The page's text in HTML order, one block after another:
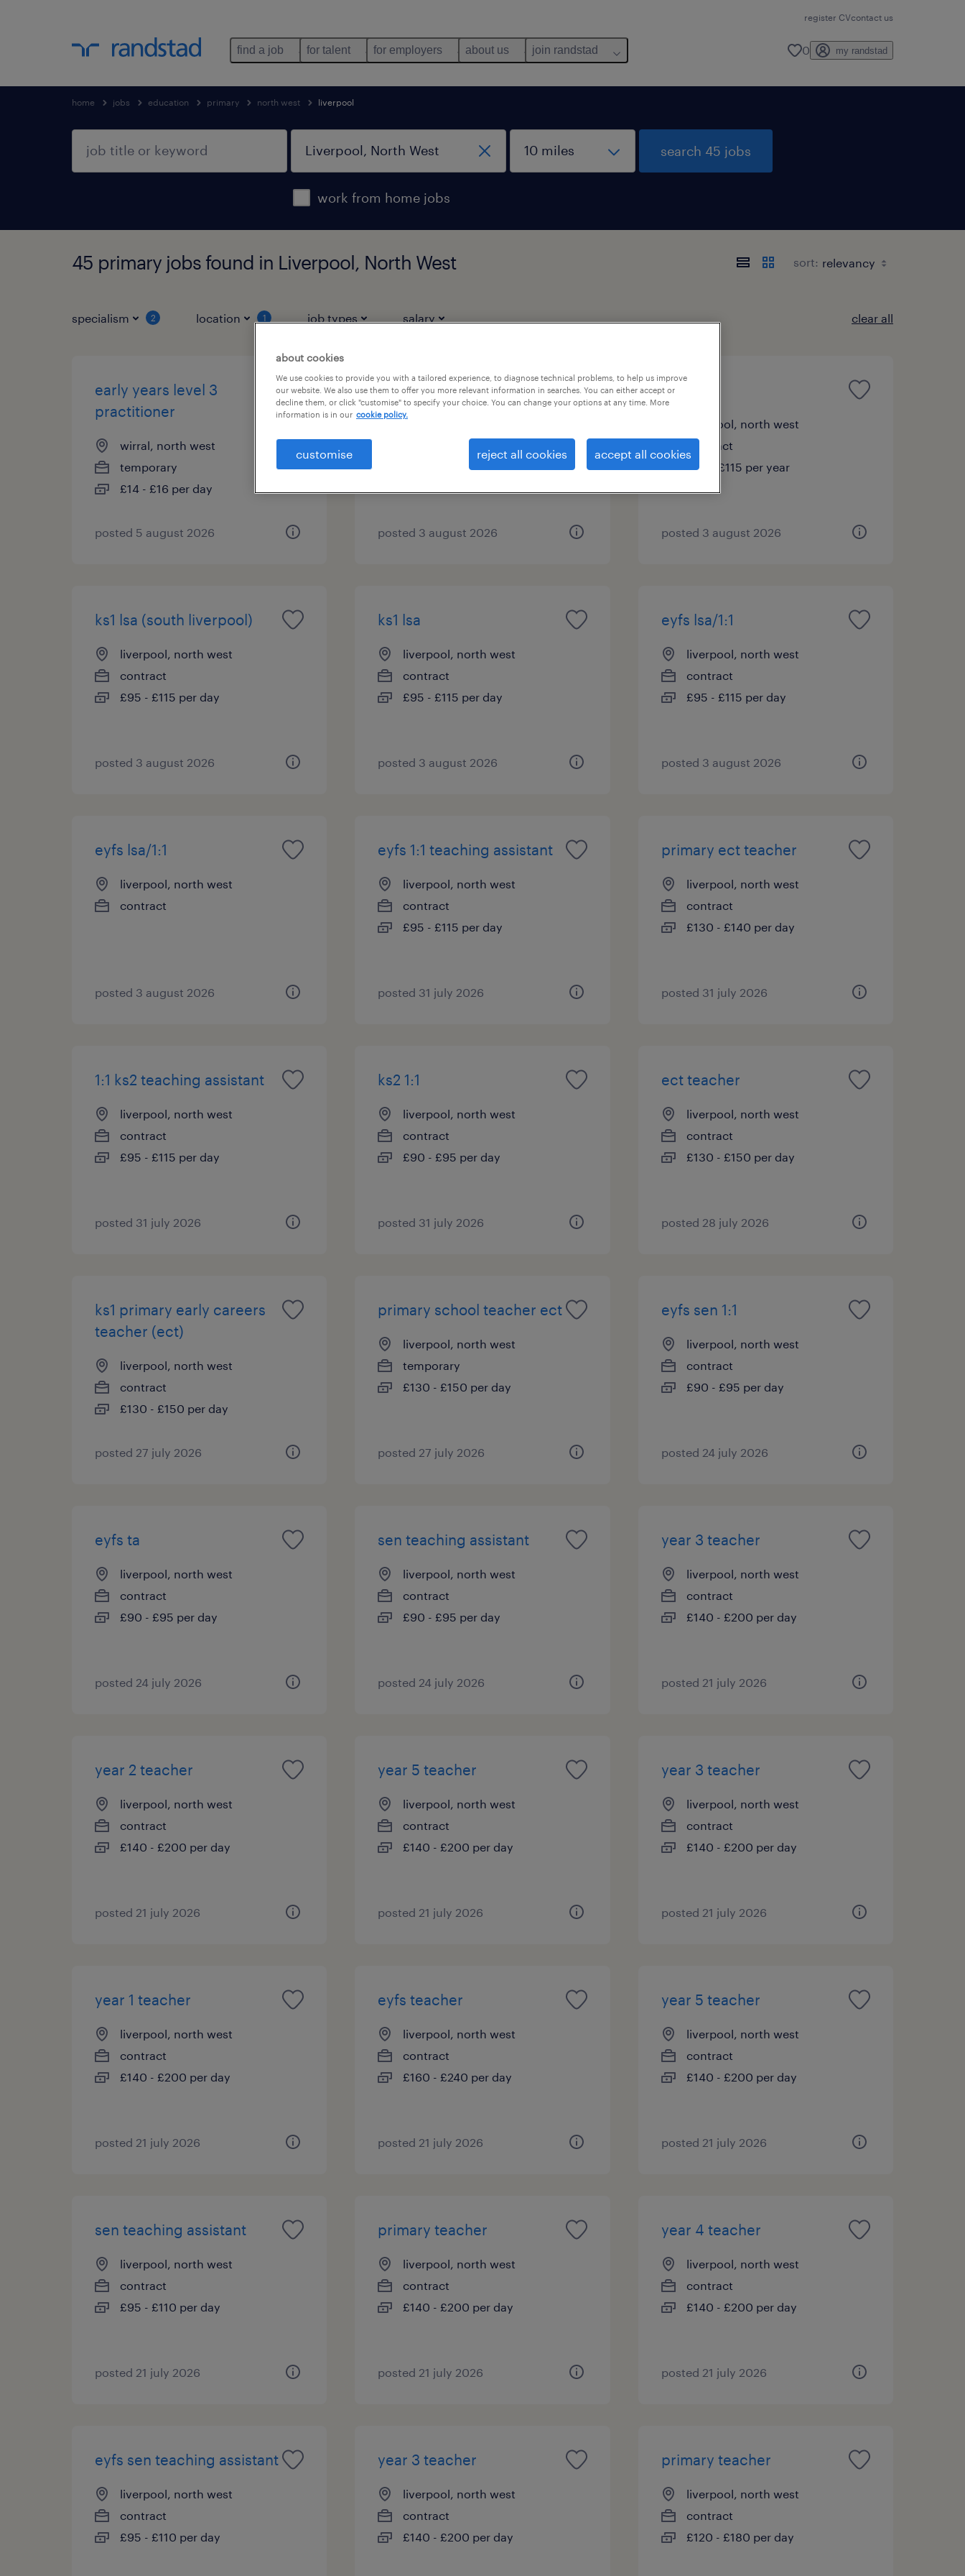
register CVcontact us
find a job for talent for employers about us join randstad 0 my randstad
home jobs education primary north west liverpool
work from home jobs
search 45 jobs
45 primary jobs found in Liverpool, North West sort:
specialism 2 location 1 job types salary clear all
early years level 3
practitioner
wirral, north west
temporary
£14 - £16 per day
posted 5 august 2026
ks2 lsa (south liverpool)
liverpool, north west
£95 - £115 per day
posted 3 august 2026
ks2 lsa
liverpool, north west
contract
£95 - £115 per year
posted 3 august 2026
ks1 lsa (south liverpool)
liverpool, north west
contract
£95 - £115 per day
posted 3 august 2026
ks1 lsa
liverpool, north west
contract
£95 - £115 per day
posted 3 august 2026
eyfs lsa/1:1
liverpool, north west
contract
£95 - £115 per day
posted 3 august 2026
eyfs lsa/1:1
liverpool, north west
contract
posted 3 august 2026
eyfs 1:1 teaching assistant
liverpool, north west
contract
£95 - £115 per day
posted 31 july 2026
primary ect teacher
liverpool, north west
contract
£130 - £140 per day
posted 31 july 2026
1:1 ks2 teaching assistant
liverpool, north west
contract
£95 - £115 per day
posted 31 july 2026
ks2 1:1
liverpool, north west
contract
£90 - £95 per day
posted 31 july 2026
ect teacher
liverpool, north west
contract
£130 - £150 per day
posted 28 july 2026
ks1 primary early careers
teacher (ect)
liverpool, north west
contract
£130 - £150 per day
posted 27 july 2026
primary school teacher ect
liverpool, north west
temporary
£130 - £150 per day
posted 27 july 2026
eyfs sen 1:1
liverpool, north west
contract
£90 - £95 per day
posted 24 july 2026
eyfs ta
liverpool, north west
contract
£90 - £95 per day
posted 24 july 2026
sen teaching assistant
liverpool, north west
contract
£90 - £95 per day
posted 24 july 2026
year 3 teacher
liverpool, north west
contract
£140 - £200 per day
posted 21 july 2026
year 2 teacher
liverpool, north west
contract
£140 - £200 per day
posted 21 july 2026
year 5 teacher
liverpool, north west
contract
£140 - £200 per day
posted 21 july 2026
year 3 teacher
liverpool, north west
contract
£140 - £200 per day
posted 21 july 2026
year 1 teacher
liverpool, north west
contract
£140 - £200 per day
posted 21 july 2026
eyfs teacher
liverpool, north west
contract
£160 - £240 per day
posted 21 july 2026
year 5 teacher
liverpool, north west
contract
£140 - £200 per day
posted 21 july 2026
sen teaching assistant
liverpool, north west
contract
£95 - £110 per day
posted 21 july 2026
primary teacher
liverpool, north west
contract
£140 - £200 per day
posted 21 july 2026
year 4 teacher
liverpool, north west
contract
£140 - £200 per day
posted 21 july 2026
eyfs sen teaching assistant
liverpool, north west
contract
£95 - £110 per day
year 3 teacher
liverpool, north west
contract
£140 - £200 per day
primary teacher
liverpool, north west
contract
£120 - £180 per day
about cookies
We use cookies to provide you with a tailored experience, to diagnose technical problems, to help us improve
our website. We also use them to offer you more relevant information in searches. You can either accept or
decline them, or click "customise" to specify your choice. You can change your options at any time. More
information is in our cookie policy.
customise reject all cookies accept all cookies